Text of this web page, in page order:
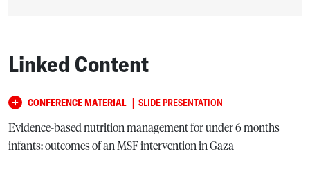
Linked Content
CONFERENCE MATERIAL | SLIDE PRESENTATION
Evidence-based nutrition management for under 6 months
infants: outcomes of an MSF intervention in Gaza